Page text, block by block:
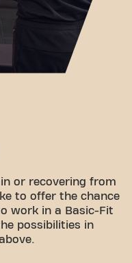
or recovering from
to offer the chance
work in a Basic-Fit
possibilities in